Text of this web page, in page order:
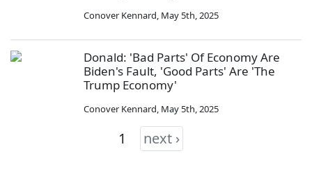
Conover Kennard, May 5th, 2025
Donald: 'Bad Parts' Of Economy Are
Biden's Fault, 'Good Parts' Are 'The
Trump Economy'
Conover Kennard, May 5th, 2025
1 next ›